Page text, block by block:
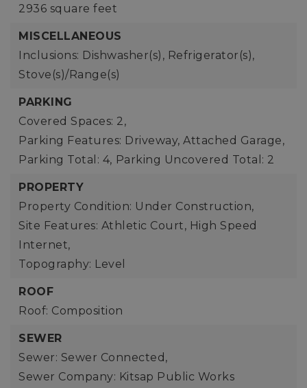
2936 square feet
MISCELLANEOUS
Inclusions: Dishwasher(s), Refrigerator(s),
Stove(s)/Range(s)
PARKING
Covered Spaces: 2,
Parking Features: Driveway, Attached Garage,
Parking Total: 4, Parking Uncovered Total: 2
PROPERTY
Property Condition: Under Construction,
Site Features: Athletic Court, High Speed
Internet,
Topography: Level
ROOF
Roof: Composition
SEWER
Sewer: Sewer Connected,
Sewer Company: Kitsap Public Works